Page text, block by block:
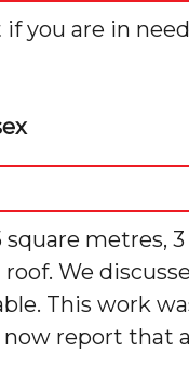
you are in
metres,
We
This work
report that